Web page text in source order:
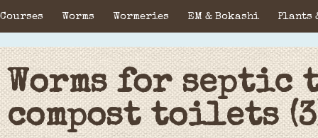
Courses Worms Wormeries EM & Bokashi Plants
Worms for septic
compost toilets